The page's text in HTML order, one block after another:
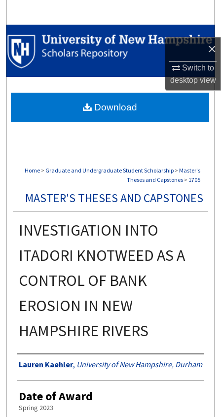
×
Switch to
desktopview
Browse Collections
My Account
Digital Commons Network™
Home > Graduate and Undergraduate Student Scholarship > Master's
Theses and Capstones > 1705
MASTER'S THESES AND CAPSTONES
INVESTIGATION INTO
ITADORI KNOTWEED AS A
CONTROL OF BANK
EROSION IN NEW
HAMPSHIRE RIVERS
Authors
Lauren Kaehler, University of New Hampshire, Durham
Date of Award
Spring 2023
Download